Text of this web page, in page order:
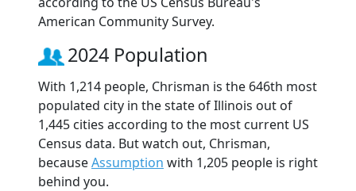
American Community Survey.
2024 Population
With 1,214 people, Chrisman is the 646th most
populated city in the state of Illinois out of
1,445 cities according to the most current US
Census data. But watch out, Chrisman,
becauseAssumption with 1,205 people is right
behind you.